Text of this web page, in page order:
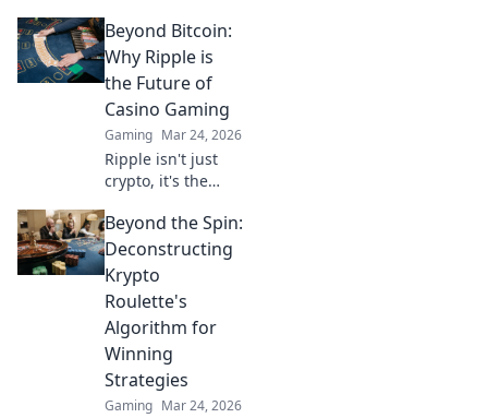
tips! Discover
secrets for
unexpected plays
and elevate your
game to pro levels!
Beyond Bitcoin:
Why Ripple is
the Future of
Casino Gaming
Gaming Mar 24, 2026
Ripple isn't just
crypto, it's the
and fun casino
gaming. Discover
why XRP will
revolutionize
online casinos.
Beyond the Spin:
Deconstructing
Krypto
Roulette's
Algorithm for
Winning
Strategies
Gaming Mar 24, 2026